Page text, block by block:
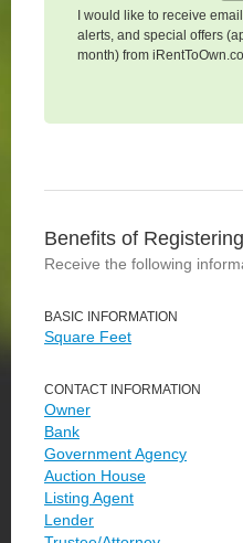
I would like to receive
alerts, and special offers
month) from
Benefits of Registering
Receive the following
BASIC INFORMATION
Square Feet
CONTACT INFORMATION
Owner
Bank
Government Agency
Auction House
Listing Agent
Lender